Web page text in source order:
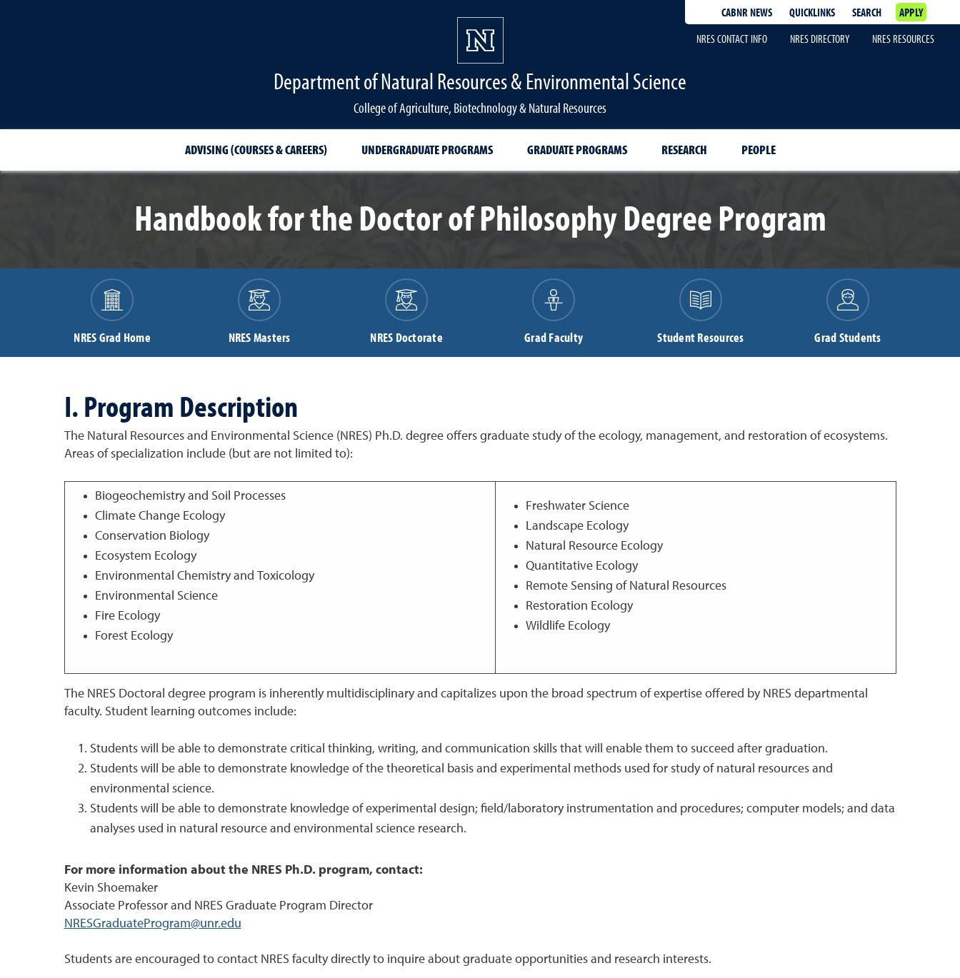
CABNR NEWS QUICKLINKS SEARCH
APPLY
NRES CONTACT INFO
NRES DIRECTORY NRES RESOURCES
Department of Natural Resources & Environmental Science
College of Agriculture, Biotechnology & Natural Resources
ADVISING (COURSES & CAREERS) UNDERGRADUATE PROGRAMS GRADUATE PROGRAMS RESEARCH PEOPLE
Handbook for the Doctor of Philosophy Degree Program
NRES Grad Home NRES Masters NRES Doctorate Grad Faculty Student Resources Grad Students
I. Program Description
The Natural Resources and Environmental Science (NRES) Ph.D. degree offers graduate study of the ecology, management, and restoration of ecosystems.
Areas of specialization include (but are not limited to):
Biogeochemistry and Soil Processes
Climate Change Ecology
Conservation Biology
Ecosystem Ecology
Environmental Chemistry and Toxicology
Environmental Science
Fire Ecology
Forest Ecology
Freshwater Science
Landscape Ecology
Natural Resource Ecology
Quantitative Ecology
Remote Sensing of Natural Resources
Restoration Ecology
Wildlife Ecology
The NRES Doctoral degree program is inherently multidisciplinary and capitalizes upon the broad spectrum of expertise offered by NRES departmental
faculty. Student learning outcomes include:
Students will be able to demonstrate critical thinking, writing, and communication skills that will enable them to succeed after graduation.
Students will be able to demonstrate knowledge of the theoretical basis and experimental methods used for study of natural resources and
environmental science.
Students will be able to demonstrate knowledge of experimental design; field/laboratory instrumentation and procedures; computer models; and data
analyses used in natural resource and environmental science research.
For more information about the NRES Ph.D. program, contact:
Kevin Shoemaker
Associate Professor and NRES Graduate Program Director
NRESGraduateProgram@unr.edu
Students are encouraged to contact NRES faculty directly to inquire about graduate opportunities and research interests.